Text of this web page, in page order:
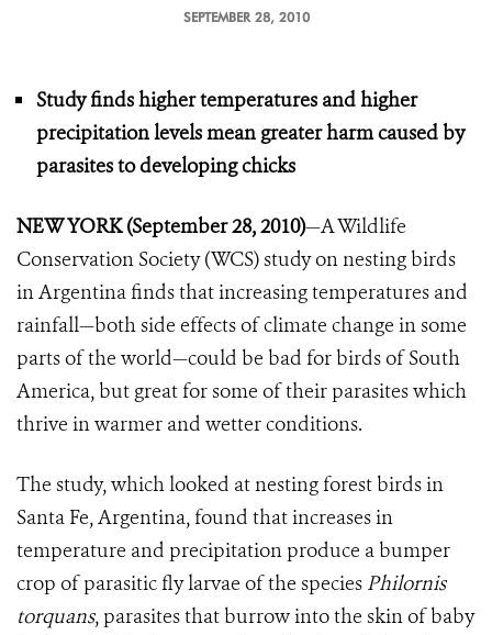
SEPTEMBER 28, 2010
Study finds higher temperatures and higher
precipitation levelsmean greater harm caused by
parasites to developing chicks
NEW YORK (September 28, 2010)—A Wildlife
Conservation Society (WCS) study on nesting birds
in Argentina finds that increasing temperatures and
rainfall—both side effects of climate change in some
parts of the world—could be bad for birds of South
America, but great for some of their parasites which
thrive in warmer and wetter conditions.
The study, which looked at nesting forest birds in
Santa Fe, Argentina, found that increases in
temperature and precipitation produce a bumper
crop of parasitic fly larvae of the species Philornis
torquans, parasites that burrow into the skin of baby